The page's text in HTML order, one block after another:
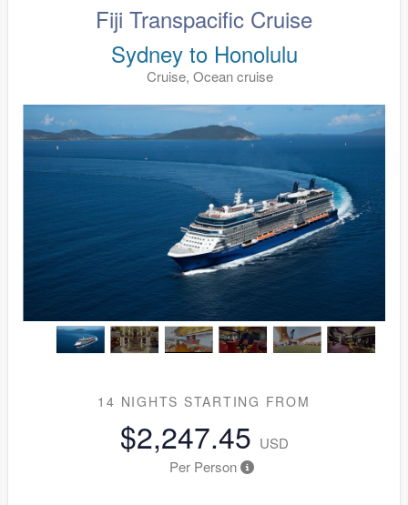
Fiji Transpacific Cruise
Sydney to Honolulu
Cruise, Ocean cruise
14 NIGHTS STARTING FROM
$2,247.45 USD
Per Person